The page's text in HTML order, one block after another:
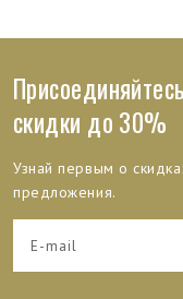
скидки до 30%
Узнай первым о
предложения.